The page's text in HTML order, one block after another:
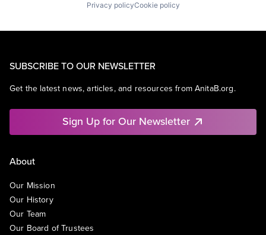
Privacy policyCookie policy
SUBSCRIBE TO OUR NEWSLETTER
Get the latest news, articles, and resources from AnitaB.org.
Sign Up for Our Newsletter
About
Our Mission
Our History
Our Team
Our Board of Trustees